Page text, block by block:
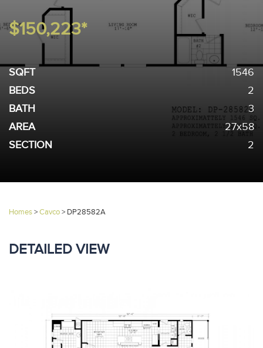
$150,223*
SQFT
1546
BEDS
2
BATH
3
AREA
27x58
SECTION
2
Homes>Cavco> DP28582A
DETAILED VIEW